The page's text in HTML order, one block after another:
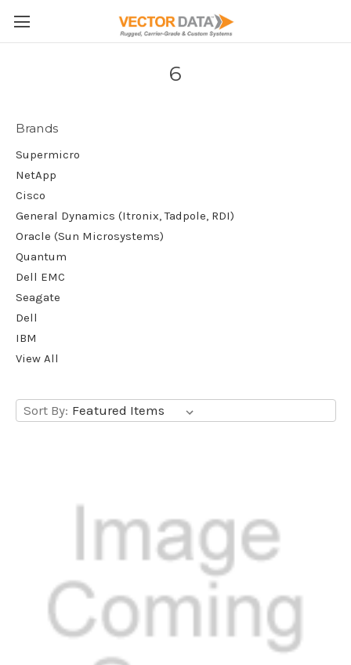
Skip to main content
6
Brands
Supermicro
NetApp
Cisco
General Dynamics (Itronix, Tadpole, RDI)
Oracle (Sun Microsystems)
Quantum
Dell EMC
Seagate
Dell
IBM
View All
Sort By: